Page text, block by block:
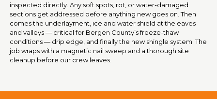
inspected directly. Any soft spots, rot, or water-damaged
sections get addressed before anything new goes on. Then
comes the underlayment, ice and water shield at the eaves
and valleys — critical for Bergen County’s freeze-thaw
conditions — drip edge, and finally the new shingle system. The
job wraps with a magnetic nail sweep and a thorough site
cleanup before our crew leaves.